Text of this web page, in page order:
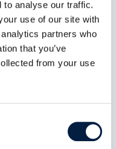
to analyse our traffic.
use of our site with
partners who
that you’ve
from your use